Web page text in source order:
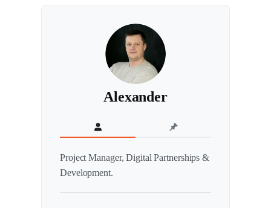
Alexander
Project Manager, Digital Partnerships &
Development.